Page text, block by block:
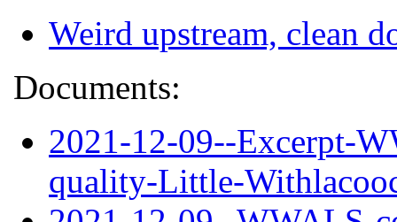
Weird upstream, clean
Documents:
2021-12-09--Excerpt-
quality-Little-